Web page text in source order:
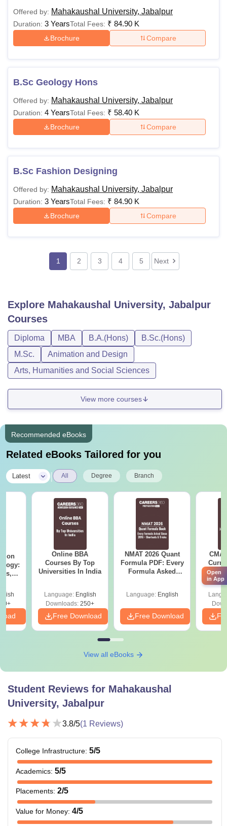
Offered by: Mahakaushal University, Jabalpur
Duration: 3 YearsTotal Fees: ₹ 84.90 K
Brochure Compare
B.Sc Geology Hons
Offered by: Mahakaushal University, Jabalpur
Duration: 4 YearsTotal Fees: ₹ 58.40 K
Brochure Compare
B.Sc Fashion Designing
Offered by: Mahakaushal University, Jabalpur
Duration: 3 YearsTotal Fees: ₹ 84.90 K
Brochure Compare
1 2 3 4 5 Next
Explore Mahakaushal University, Jabalpur
Courses
Diploma MBA B.A.(Hons)
B.Sc.(Hons)
M.Sc.
Animation and Design
Arts, Humanities and Social Sciences
View more courses
Recommended eBooks
Related eBooks Tailored for you
Latest All Degree Branch
Online BBA
Courses By Top
Universities In India
Language: English
Downloads: 250+
Free Download
NMAT 2026 Quant
Formula PDF: Every
Formula Asked
Language: English
Free Download
View all eBooks
Student Reviews for Mahakaushal
University, Jabalpur
3.8/5(1 Reviews)
College Infrastructure: 5/5
Academics: 5/5
Placements: 2/5
Value for Money: 4/5
Open
in App